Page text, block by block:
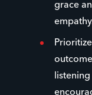
grace